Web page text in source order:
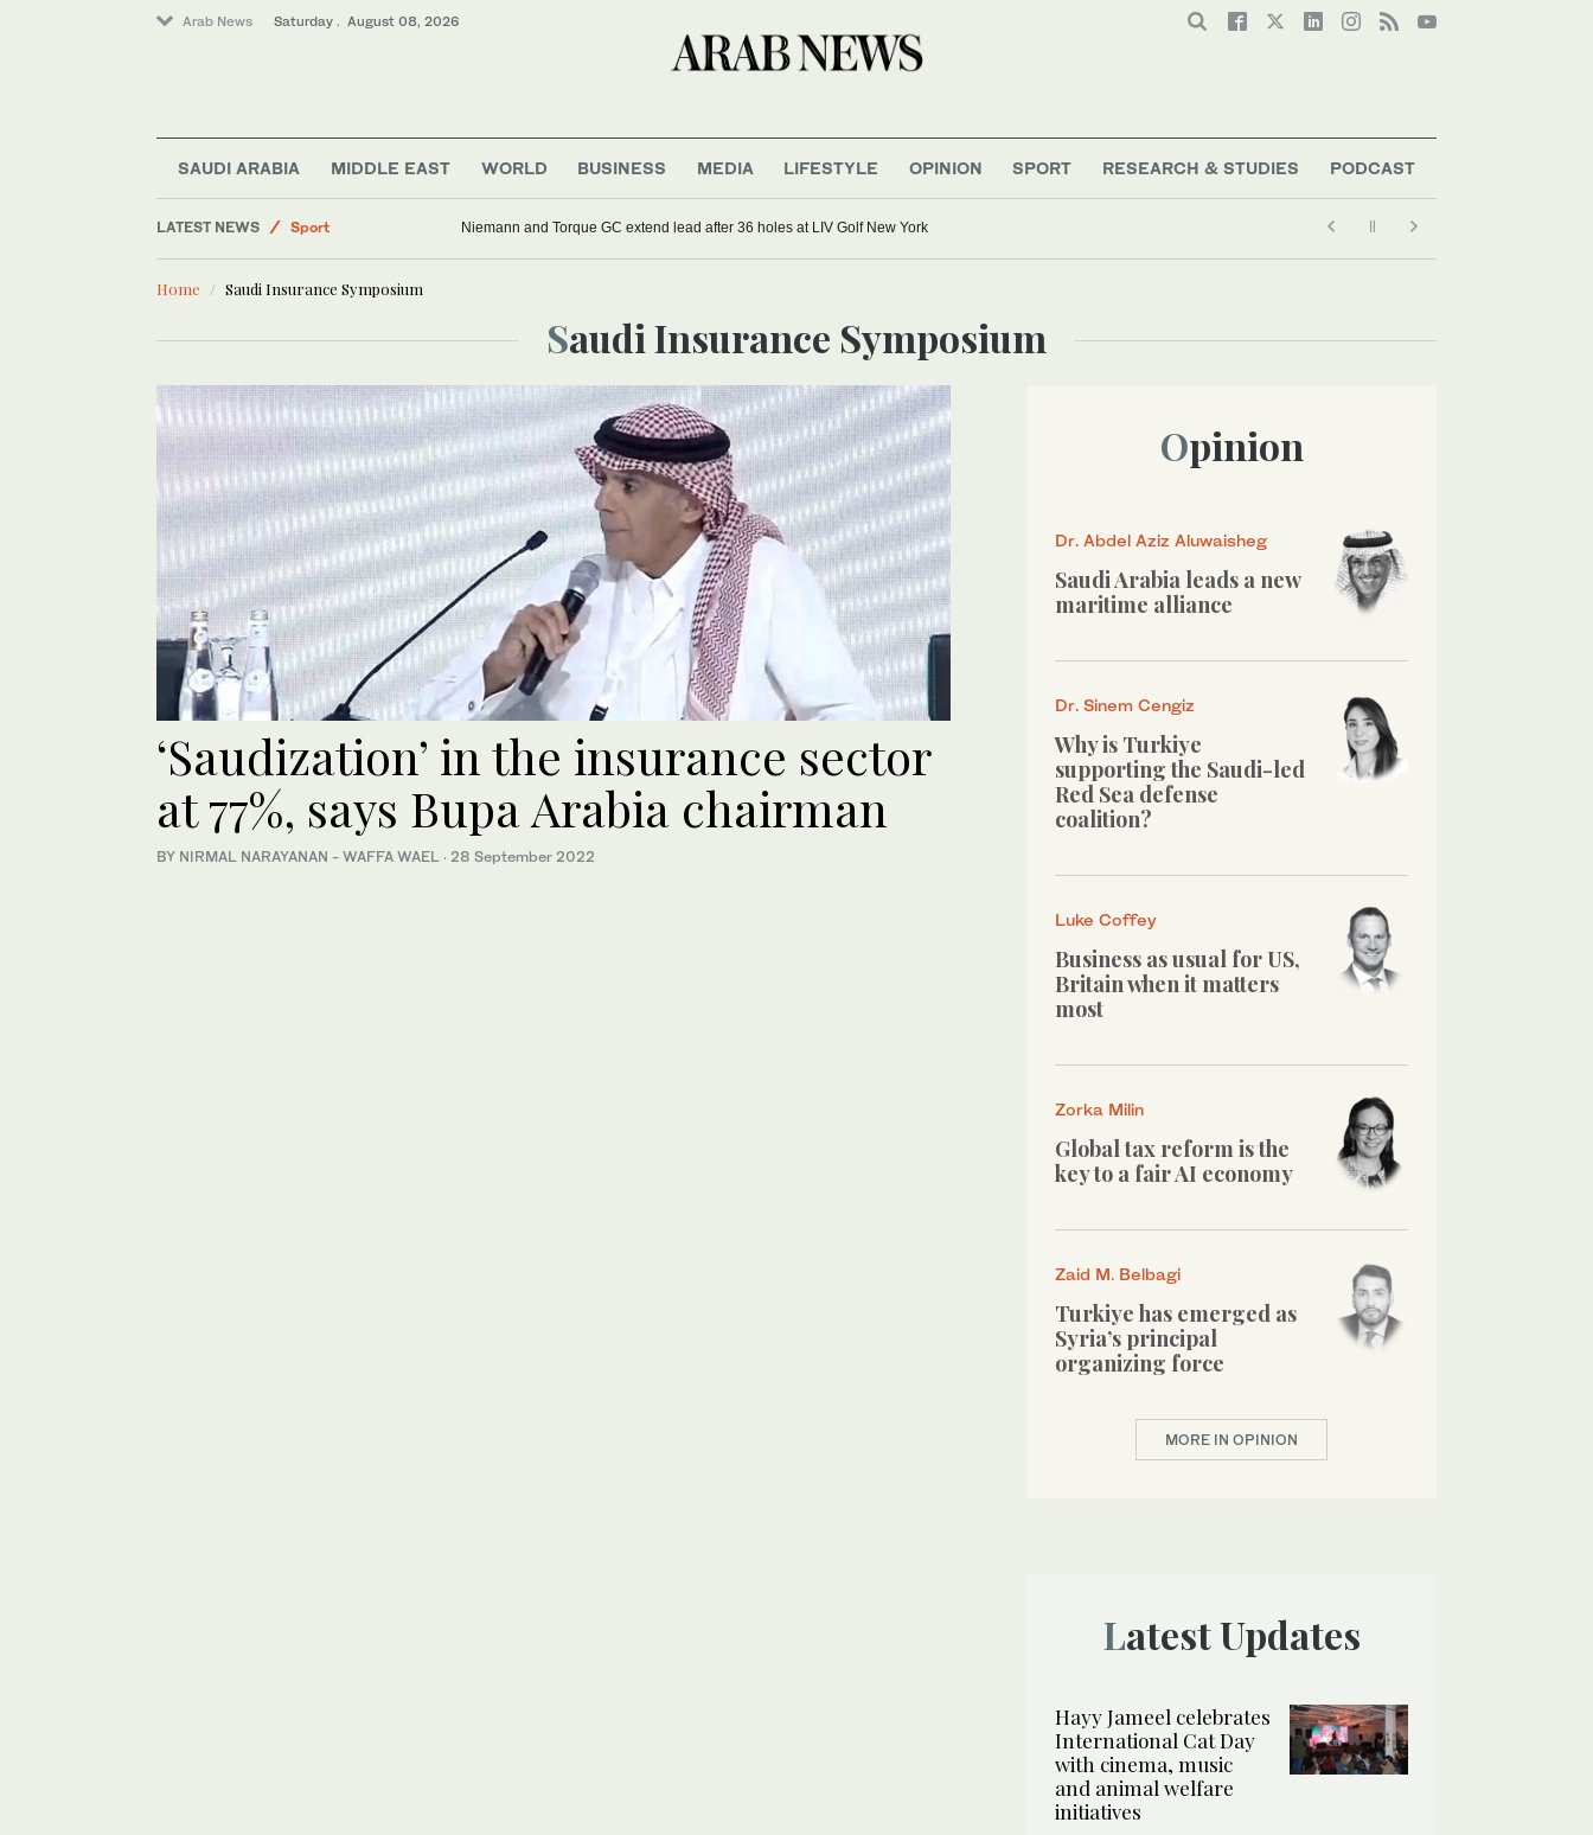
Arab News Saturday . August 08, 2026
SAUDI ARABIA MIDDLE EAST WORLD BUSINESS MEDIA LIFESTYLE OPINION SPORT RESEARCH & STUDIES PODCAST
LATEST NEWS
Sport
Middle East
Business & Economy
Saudi Arabia
Niemann and Torque GC extend lead after 36 holes at LIV Golf New York
Home Saudi Insurance Symposium
Saudi Insurance Symposium
‘Saudization’ in the insurance sector
at 77%, says Bupa Arabia chairman
BY NIRMAL NARAYANAN - WAFFA WAEL · 28 September 2022
Opinion
Dr. Abdel Aziz Aluwaisheg
Saudi Arabia leads a new
maritime alliance
Dr. Sinem Cengiz
Why is Turkiye
supporting the Saudi-led
Red Sea defense
coalition?
Luke Coffey
Business as usual for US,
Britain when it matters
most
Zorka Milin
Global tax reform is the
key to a fair AI economy
Zaid M. Belbagi
Turkiye has emerged as
Syria’s principal
organizing force
MORE IN OPINION
Latest Updates
Hayy Jameel celebrates
International Cat Day
with cinema, music
and animal welfare
initiatives